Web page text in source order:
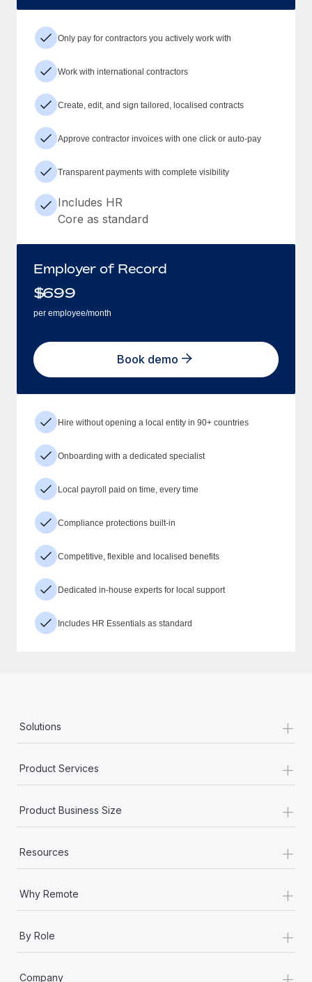
Only pay for contractors you actively work with
Work with international contractors
Create, edit, and sign tailored, localised contracts
Approve contractor invoices with one click or auto-pay
Transparent payments with complete visibility
Includes HR
Core as standard
Employer of Record
$699
per employee/month
Book demo
Hire without opening a local entity in 90+ countries
Onboarding with a dedicated specialist
Local payroll paid on time, every time
Compliance protections built-in
Competitive, flexible and localised benefits
Dedicated in-house experts for local support
Includes HR Essentials as standard
Solutions +
Product Services +
Product Business Size +
Resources +
Why Remote +
By Role +
Company